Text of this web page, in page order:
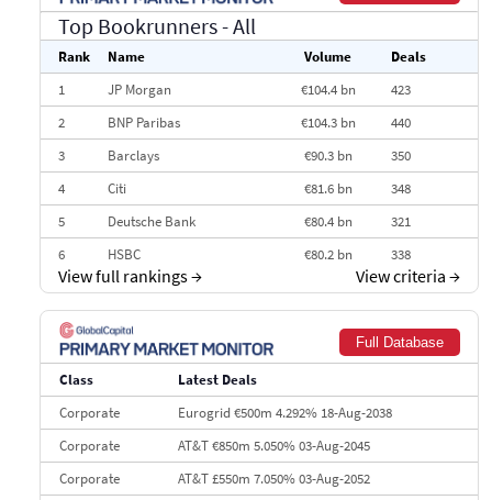
Top Bookrunners- All
Rank Name Volume
Deals
1
JP Morgan €104.4 bn
423
2
BNP Paribas €104.3 bn
440
3
Barclays €90.3 bn
350
4
Citi €81.6 bn
348
5
Deutsche Bank €80.4 bn
321
6
HSBC €80.2 bn
338
7
BofA Securities
301
8
9
Credit Agricole CIB €66.1 bn
322
10
Morgan Stanley
View full rankings→ View criteria →
Full Database
Class
Latest Deals
Corporate
Eurogrid €500m 4.292% 18-Aug-2038
Corporate
AT&T €850m 5.050% 03-Aug-2045
Corporate
AT&T £550m 7.050% 03-Aug-2052